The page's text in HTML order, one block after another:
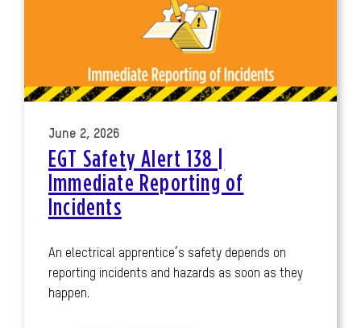
June 2, 2026
EGT Safety Alert 138 |
Immediate Reporting of
Incidents
An electrical apprentice’s safety depends on
reporting incidents and hazards as soon as they
happen.